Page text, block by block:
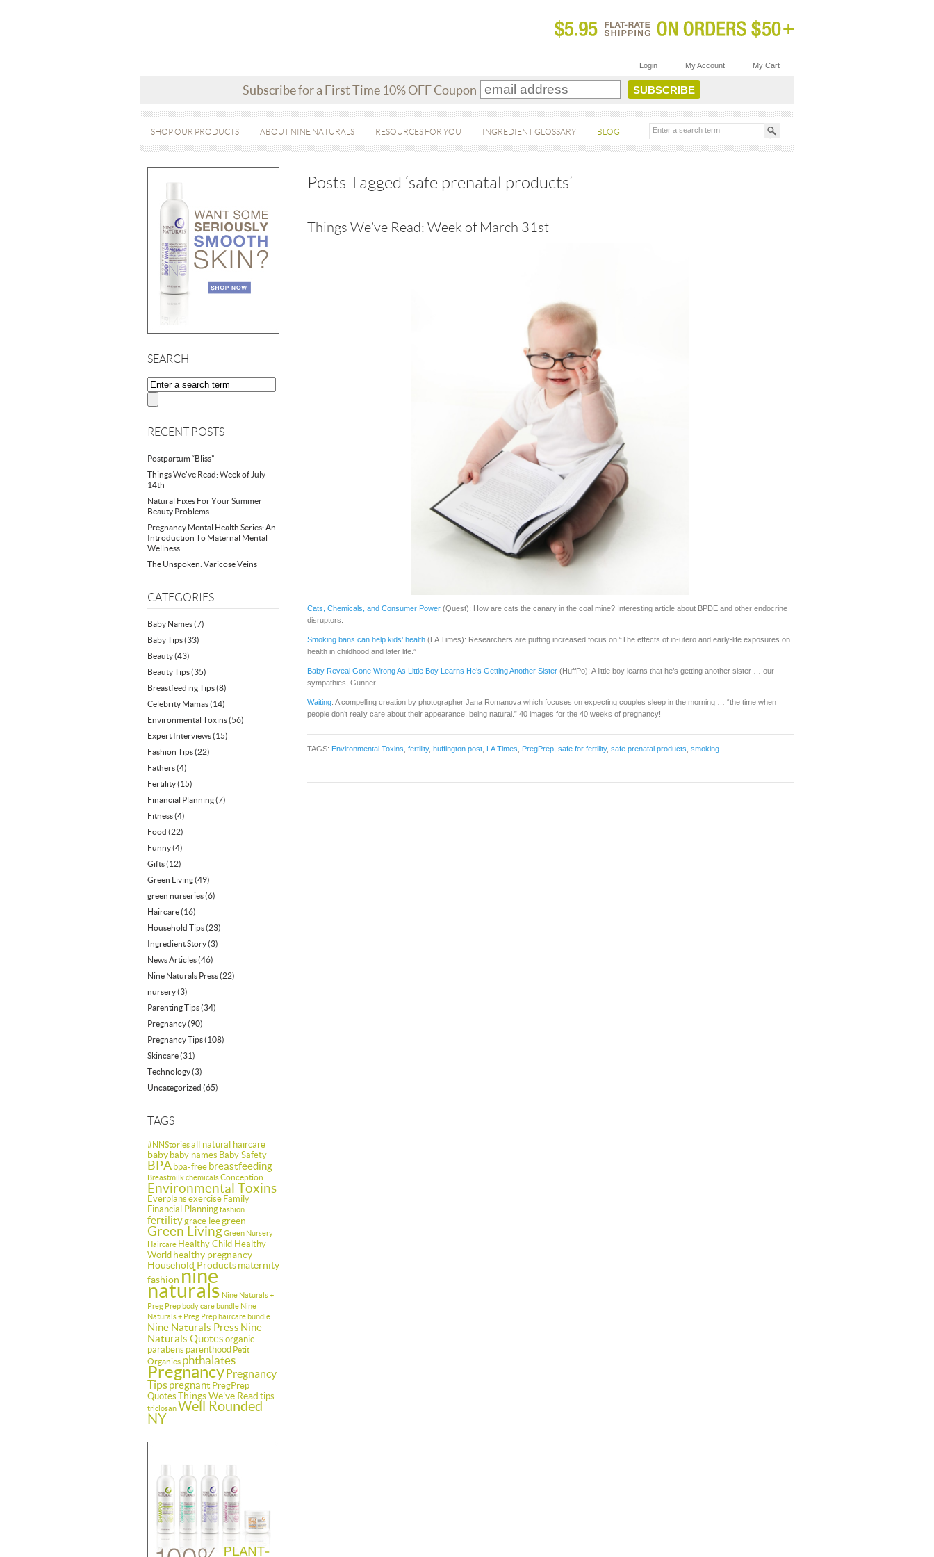
Login My Account My Cart
Subscribe for a First Time 10% OFF Coupon
SHOP OUR PRODUCTS ABOUT NINE NATURALS RESOURCES FOR YOU INGREDIENT GLOSSARY BLOG
SEARCH
RECENT POSTS
Postpartum “Bliss”
Things We’ve Read: Week of July
14th
Natural Fixes For Your Summer
Beauty Problems
Pregnancy Mental Health Series: An
Introduction To Maternal Mental
Wellness
The Unspoken: Varicose Veins
CATEGORIES
Baby Names(7)
Baby Tips(33)
Beauty(43)
Beauty Tips(35)
Breastfeeding Tips(8)
Celebrity Mamas(14)
Environmental Toxins(56)
Expert Interviews(15)
Fashion Tips(22)
Fathers(4)
Fertility(15)
Financial Planning(7)
Fitness(4)
Food (22)
Funny(4)
Gifts(12)
Green Living(49)
green nurseries(6)
Haircare(16)
Household Tips(23)
Ingredient Story(3)
News Articles(46)
Nine Naturals Press(22)
nursery(3)
Parenting Tips(34)
Pregnancy(90)
Pregnancy Tips(108)
Skincare(31)
Technology(3)
Uncategorized (65)
TAGS
#NNStoriesall natural haircare
baby baby names Baby Safety
BPA bpa-free breastfeeding
BreastmilkchemicalsConception
Environmental Toxins
Everplans exercise Family
Financial Planningfashion
fertilitygrace leegreen
Green LivingGreen Nursery
Haircare Healthy Child Healthy
World healthy pregnancy
Household Productsmaternity
fashion nine
naturals Nine Naturals +
Preg Prep body care bundle Nine
Naturals + Preg Prep haircare bundle
Nine Naturals Press Nine
Naturals Quotes organic
parabens parenthood Petit
Organics phthalates
PregnancyPregnancy
Tipspregnant PregPrep
Quotes Things We've Read tips
triclosanWell Rounded
NY
Posts Tagged ‘safe prenatal products’
Things We’ve Read: Week of March 31st
Cats, Chemicals, and Consumer Power (Quest): How are cats the canary in the coal mine? Interesting article about BPDE and other endocrine
disruptors.
Smoking bans can help kids’ health (LA Times): Researchers are putting increased focus on “The effects of in-utero and early-life exposures on
health in childhood and later life.”
Baby Reveal Gone Wrong As Little Boy Learns He’s Getting Another Sister (HuffPo): A little boy learns that he’s getting another sister … our
sympathies, Gunner.
Waiting: A compelling creation by photographer Jana Romanova which focuses on expecting couples sleep in the morning … “the time when
people don’t really care about their appearance, being natural.” 40 images for the 40 weeks of pregnancy!
TAGS: Environmental Toxins fertility, huffington post LA Times PregPrep safe for fertility, safe prenatal products smoking